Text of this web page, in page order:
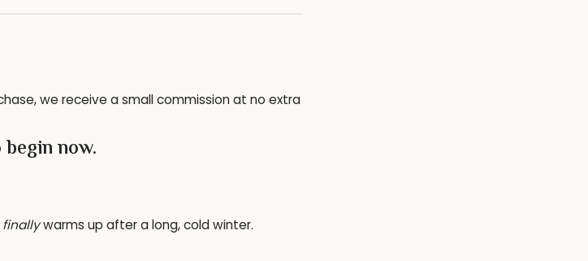
we receive a small commission at no extra
now.
finallywarms up after a long, cold winter.